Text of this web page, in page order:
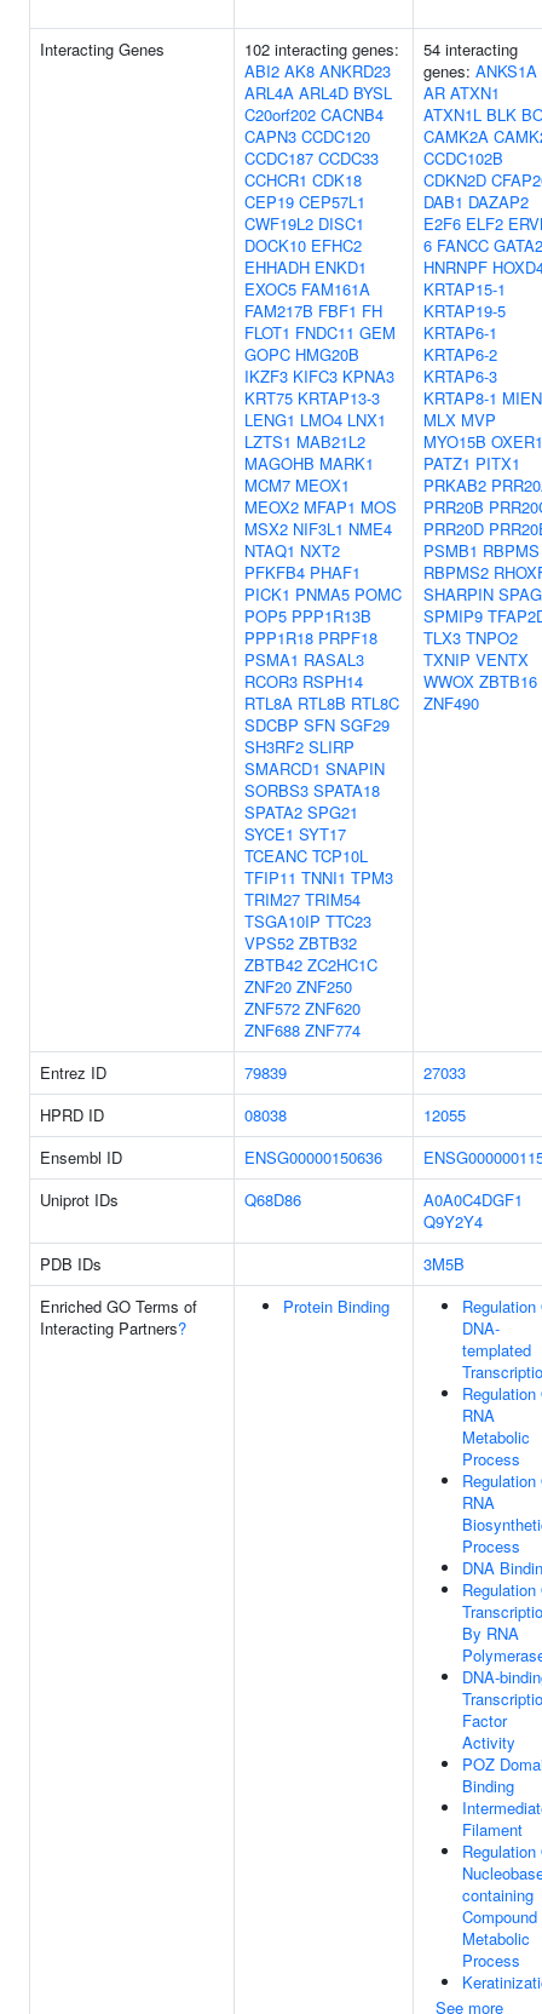
Interacting Genes
102 interacting genes:
ABI2 AK8 ANKRD23
ARL4A ARL4D BYSL
C20orf202 CACNB4
CAPN3 CCDC120
CCDC187 CCDC33
CCHCR1 CDK18
CEP19 CEP57L1
CWF19L2 DISC1
DOCK10 EFHC2
EHHADH ENKD1
EXOC5 FAM161A
FAM217B FBF1 FH
FLOT1 FNDC11 GEM
GOPC HMG20B
IKZF3 KIFC3 KPNA3
KRT75 KRTAP13-3
LENG1 LMO4 LNX1
LZTS1 MAB21L2
MAGOHB MARK1
MCM7 MEOX1
MEOX2 MFAP1 MOS
MSX2 NIF3L1 NME4
NTAQ1 NXT2
PFKFB4 PHAF1
PICK1 PNMA5 POMC
POP5 PPP1R13B
PPP1R18 PRPF18
PSMA1 RASAL3
RCOR3 RSPH14
RTL8A RTL8B RTL8C
SDCBP SFN SGF29
SH3RF2 SLIRP
SMARCD1 SNAPIN
SORBS3 SPATA18
SPATA2 SPG21
SYCE1 SYT17
TCEANC TCP10L
TFIP11 TNNI1 TPM3
TRIM27 TRIM54
TSGA10IP TTC23
VPS52 ZBTB32
ZBTB42 ZC2HC1C
ZNF20 ZNF250
ZNF572 ZNF620
ZNF688 ZNF774
54 interacting
genes: ANKS1A
AR ATXN1
ATXN1L BLK
CAMK2A
CCDC102B
CDKN2D
DAB1 DAZAP2
E2F6 ELF2
6 FANCC GATA2
HNRNPF
KRTAP15-1
KRTAP19-5
KRTAP6-1
KRTAP6-2
KRTAP6-3
KRTAP8-1
MLX MVP
MYO15B OXER1
PATZ1 PITX1
PRKAB2
PRR20B
PRR20D
PSMB1 RBPMS
RBPMS2
SHARPIN
SPMIP9
TLX3 TNPO2
TXNIP VENTX
WWOX ZBTB16
ZNF490
Entrez ID 79839
27033
HPRD ID
08038
12055
Ensembl ID
ENSG00000150636
Uniprot IDs
Q68D86
A0A0C4DGF1
Q9Y2Y4
PDB IDs
3M5B
Enriched GO Terms of
Interacting Partners?
Protein Binding
Regulation
DNA-
templated
Regulation
RNA
Metabolic
Process
Regulation
RNA
Process
DNA
Regulation
By RNA
DNA-
Factor
Activity
POZ
Binding
Filament
Regulation
containing
Compound
Metabolic
Process
See more